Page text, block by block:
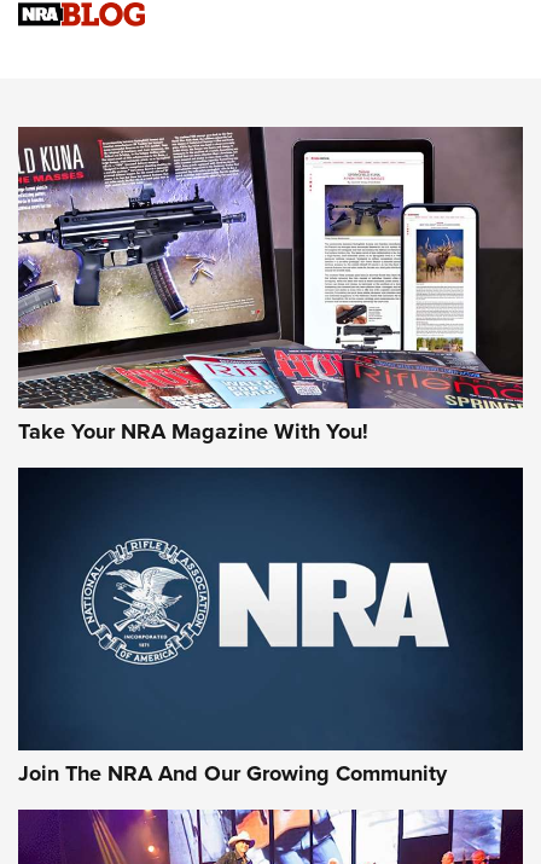
Upcoming Season | An Official Journal Of The NRA
HOW-TO TIPS HOW-TO TIPS
JOIN THE HUNT
First Look: Gunsmoke Arsenal Tactical
Cigar Protection | An Official Journal Of
The NRA
Official Journal Of The NRA
Of The NRA
Take Your NRA Magazine With You!
Join The NRA And Our Growing Community